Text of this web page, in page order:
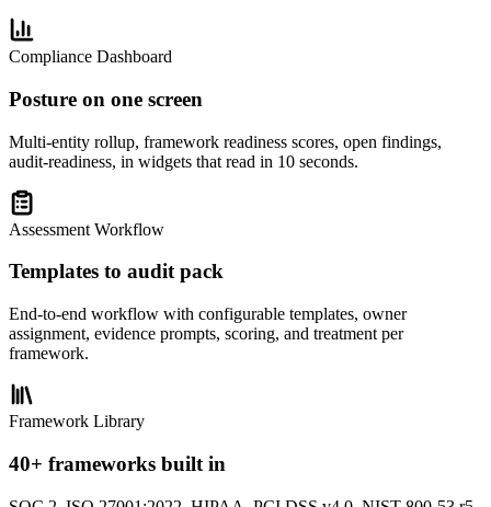
Compliance Dashboard
Posture on one screen
Multi-entity rollup, framework readiness scores, open findings,
audit-readiness, in widgets that read in 10 seconds.
Assessment Workflow
Templates to audit pack
End-to-end workflow with configurable templates, owner
assignment, evidence prompts, scoring, and treatment per
framework.
Framework Library
40+ frameworks built in